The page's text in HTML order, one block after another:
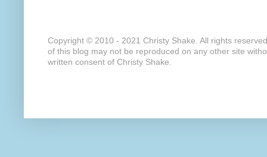
Copyright © 2010 - 2021 Christy Shake. All rights
of this blog may not be reproduced on any other site
written consent of Christy Shake.